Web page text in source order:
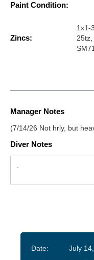
Paint Condition:
Zincs:
1x1-
25tz,
Manager Notes
(7/14/26 Not hrly, but
Diver Notes
Date:
July